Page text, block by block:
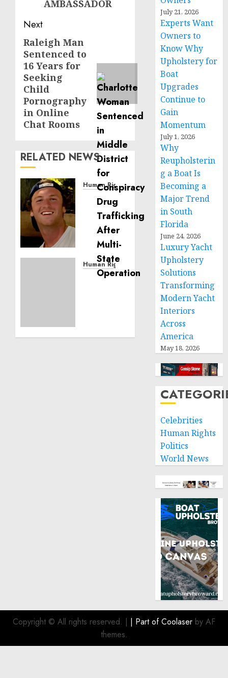
AMBASSADOR
Next
Next
post:
Raleigh Man
Sentenced to
16 Years for
Seeking
Child
Pornography
in Online
Chat Rooms
RELATED NEWS
Human Rights
Seton
Building
Effective
Community
Service
Projects
Human Rights
Sudan:
July 21, 2026
Experts Want
Owners to
Know Why
Upholstery for
Boat
Upgrades
Continue to
Gain
Momentum
July 1, 2026
Why
Reupholsterin
g a Boat Is
Becoming a
Major Trend
in South
Florida
June 24, 2026
Luxury Yacht
Upholstery
Solutions
Transforming
Modern Yacht
Interiors
Across
America
May 18, 2026
Celebrities
Human Rights
Politics
World News
Copyright © All rights reserved. | | Part ofCoolaser by AF
themes.